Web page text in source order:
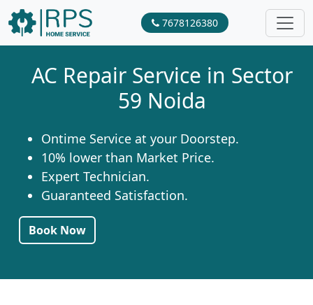
7678126380
AC Repair Service in Sector
59 Noida
Ontime Service at your Doorstep.
10% lower than Market Price.
Expert Technician.
Guaranteed Satisfaction.
Book Now